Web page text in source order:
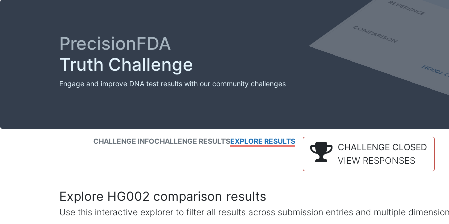
PrecisionFDA
Truth Challenge
Engage and improve DNA test results with our community challenges
CHALLENGE INFOCHALLENGE RESULTSEXPLORE RESULTS
CHALLENGE CLOSED
VIEW RESPONSES
Explore HG002 comparison results
Use this interactive explorer to filter all results across submission entries and multiple